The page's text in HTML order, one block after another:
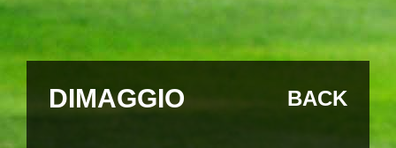
DIMAGGIO BACK